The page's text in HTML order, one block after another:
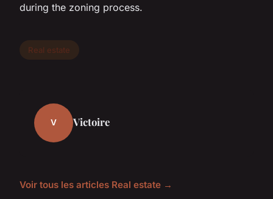
during the zoning process.
Real estate
V Victoire
Voir tous les articles Real estate →